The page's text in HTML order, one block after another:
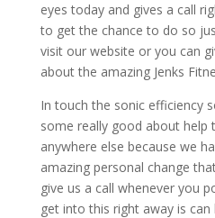
eyes today and gives a call
to get the chance to do so
visit our website or you can
about the amazing Jenks
In touch the sonic efficiency
some really good about help
anywhere else because we
amazing personal change
give us a call whenever you
get into this right away is